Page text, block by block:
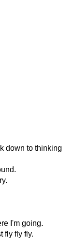
down to thinking
I'm going.
fly fly fly.